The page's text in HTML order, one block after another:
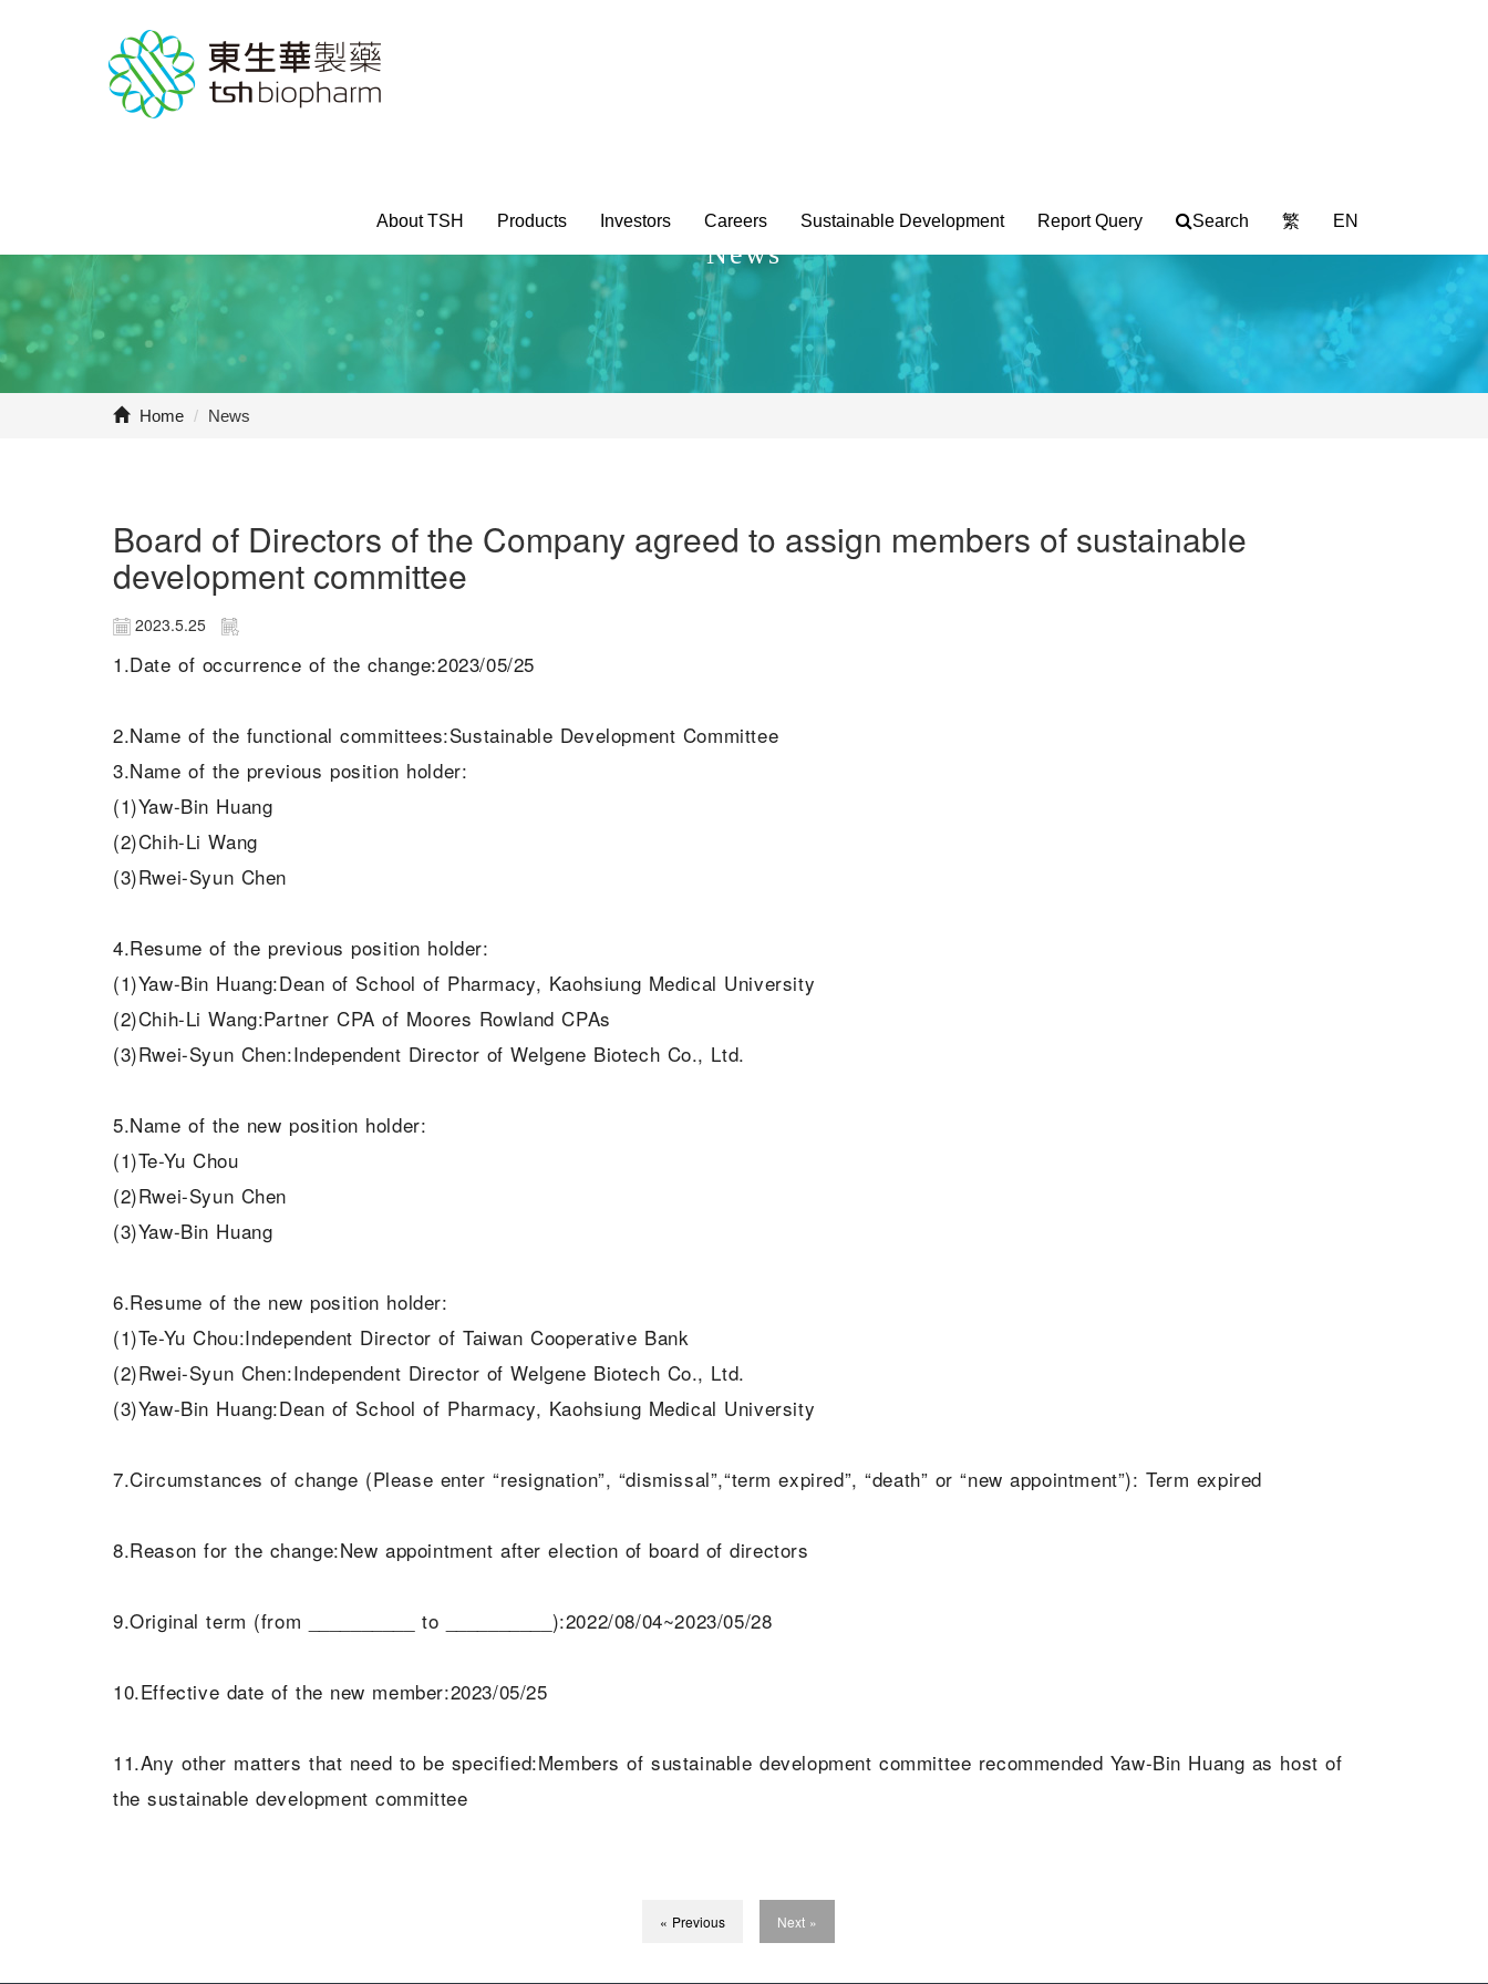
About TSH Products Investors Careers Sustainable Development Report Query Search 繁 EN
News
Home / News
Board of Directors of the Company agreed to assign members of sustainable
development committee
2023.5.25
1.Date of occurrence of the change:2023/05/25
2.Name of the functional committees:Sustainable Development Committee
3.Name of the previous position holder:
(1)Yaw-Bin Huang
(2)Chih-Li Wang
(3)Rwei-Syun Chen
4.Resume of the previous position holder:
(1)Yaw-Bin Huang:Dean of School of Pharmacy, Kaohsiung Medical University
(2)Chih-Li Wang:Partner CPA of Moores Rowland CPAs
(3)Rwei-Syun Chen:Independent Director of Welgene Biotech Co., Ltd.
5.Name of the new position holder:
(1)Te-Yu Chou
(2)Rwei-Syun Chen
(3)Yaw-Bin Huang
6.Resume of the new position holder:
(1)Te-Yu Chou:Independent Director of Taiwan Cooperative Bank
(2)Rwei-Syun Chen:Independent Director of Welgene Biotech Co., Ltd.
(3)Yaw-Bin Huang:Dean of School of Pharmacy, Kaohsiung Medical University
7.Circumstances of change (Please enter “resignation”, “dismissal”,“term expired”, “death” or “new appointment”): Term expired
8.Reason for the change:New appointment after election of board of directors
9.Original term (from __________ to __________):2022/08/04~2023/05/28
10.Effective date of the new member:2023/05/25
11.Any other matters that need to be specified:Members of sustainable development committee recommended Yaw-Bin Huang as host of
the sustainable development committee
« Previous Next »